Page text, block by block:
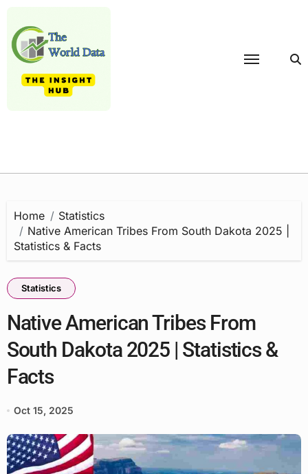
content
Home
Statistics
Native American Tribes From South Dakota 2025 |
Statistics & Facts
Statistics
Native American Tribes From
South Dakota 2025 | Statistics &
Facts
Oct 15, 2025